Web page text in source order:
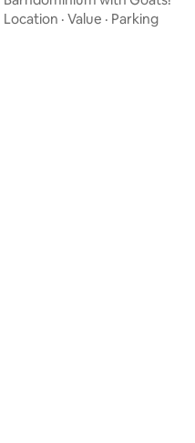
rating, 35 reviews
Location · Value · Parking